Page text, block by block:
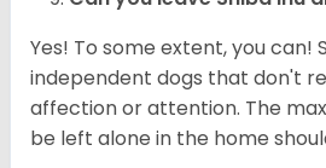
Yes! To some extent, you can!
independent dogs that don't
affection or attention. The
be left alone in the home